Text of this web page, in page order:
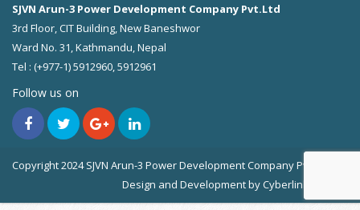
SJVN Arun-3 Power Development Company Pvt.Ltd
3rd Floor, CIT Building, New Baneshwor
Ward No. 31, Kathmandu, Nepal
Tel : (+977-1) 5912960, 5912961
Follow us on
Copyright 2024 SJVN Arun-3 Power Development Company Pvt. Ltd.
Design and Development byCyberlink Pvt. Ltd.